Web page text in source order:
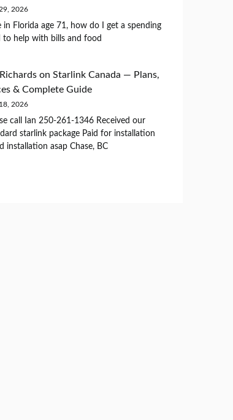
2026
in Florida age 71, how do I get a spending
to help with bills and food
on Starlink Canada — Plans,
& Complete Guide
2026
call Ian 250-261-1346 Received our
starlink package Paid for installation
installation asap Chase, BC